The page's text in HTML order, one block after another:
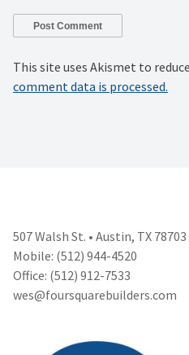
This site uses Akismet to
comment data is processed.
507 Walsh St. • Austin, TX 78703
Mobile: (512) 944-4520
Office: (512) 912-7533
wes@foursquarebuilders.com